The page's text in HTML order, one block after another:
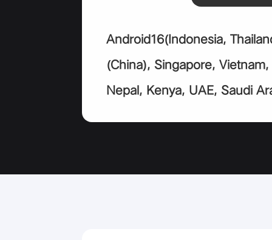
Android16(Indonesia,
(China), Singapore,
Nepal, Kenya, UAE, Saudi